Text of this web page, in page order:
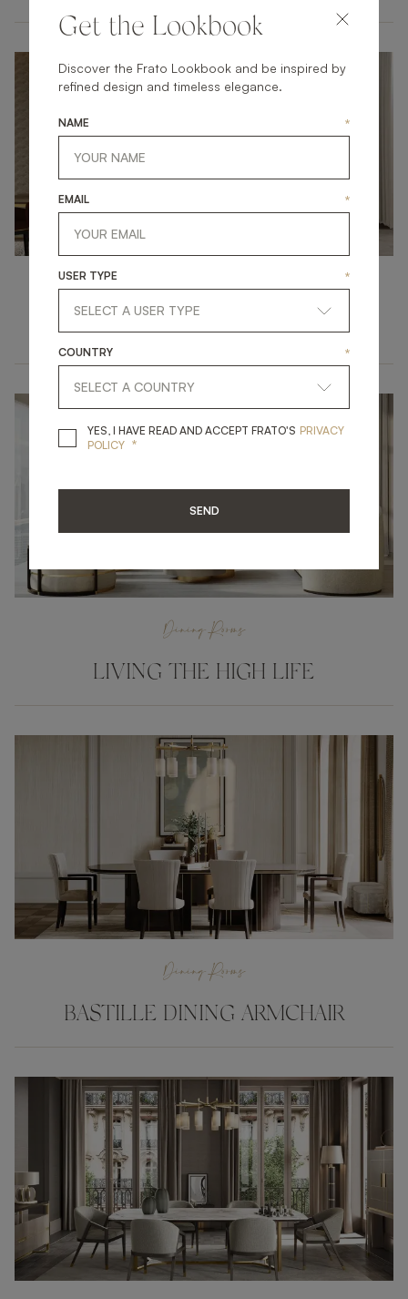
Dining Rooms
ATMOSPHERIC DINING AT HOME
Dining Rooms
LIVING THE HIGH LIFE
Dining Rooms
BASTILLE DINING ARMCHAIR
Get the Lookbook
Discover the Frato Lookbook and be inspired by
refined design and timeless elegance.
NAME *
EMAIL *
USER TYPE *
COUNTRY *
YES, I HAVE READ AND ACCEPT FRATO'S YES, I HAVE READ
PRIVACY
POLICY *
SEND